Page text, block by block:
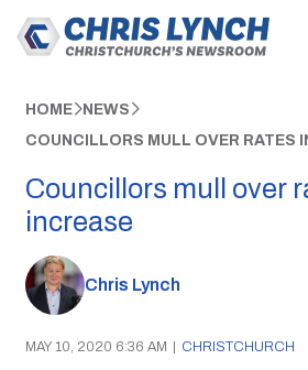
HOME NEWS
COUNCILLORS MULL OVER RATES
Councillors mull over
increase
Chris Lynch
MAY 10, 2020 6:36 AM | CHRISTCHURCH